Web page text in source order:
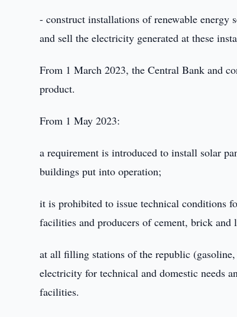
- construct installations of renewable energy
and sell the electricity generated at these
From 1 March 2023, the Central Bank and
product.
From 1 May 2023:
a requirement is introduced to install solar
buildings put into operation;
it is prohibited to issue technical conditions
facilities and producers of cement, brick and
at all filling stations of the republic
electricity for technical and domestic needs
facilities.